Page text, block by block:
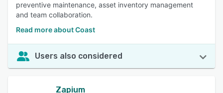
preventive maintenance, asset inventory management
and team collaboration.
Read more about Coast
Users also considered
Zapium